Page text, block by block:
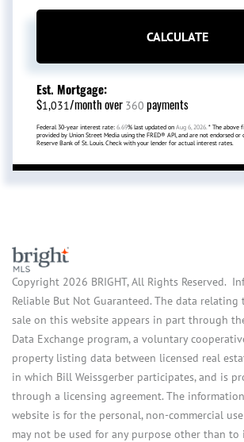
CALCULATE
Est. Mortgage:
$1,031/month over 360 payments
Federal 30-year interest rate: 6.69% last updated on Aug 6, 2026. * The above
provided by Union Street Media using the FRED® API, and are not endorsed
Reserve Bank of St. Louis. Check with your lender for actual interest rates.
Copyright 2026 BRIGHT, All Rights Reserved.
Reliable But Not Guaranteed. The data
sale on this website appears in part through
Data Exchange program, a voluntary
property listing data between licensed real
in which Bill Weissgerber participates, and is
through a licensing agreement. The
website is for the personal, non-commercial
may not be used for any purpose other than